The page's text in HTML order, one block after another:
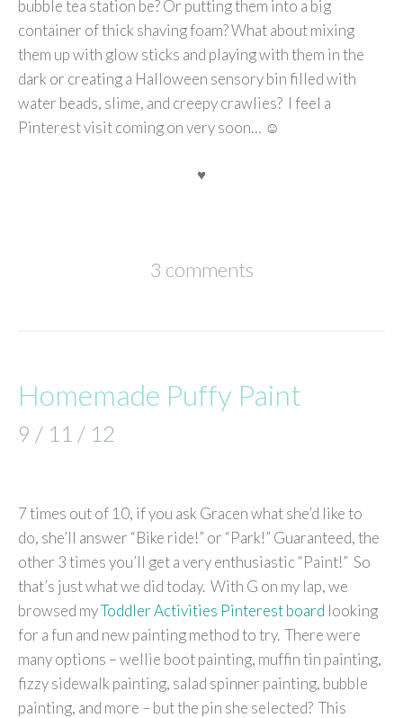
bubble tea station be? Or putting them into a big
container of thick shaving foam? What about mixing
them up with glow sticks and playing with them in the
dark or creating a Halloween sensory bin filled with
water beads, slime, and creepy crawlies? I feel a
Pinterest visit coming on very soon… ☺
♥
3 comments
Homemade Puffy Paint
9 / 11 / 12
7 times out of 10, if you ask Gracen what she’d like to
do, she’ll answer “Bike ride!” or “Park!” Guaranteed, the
other 3 times you’ll get a very enthusiastic “Paint!” So
that’s just what we did today. With G on my lap, we
browsed myToddler Activities Pinterest board looking
for a fun and new painting method to try. There were
many options – wellie boot painting, muffin tin painting,
fizzy sidewalk painting, salad spinner painting, bubble
painting, and more – but the pin she selected? This